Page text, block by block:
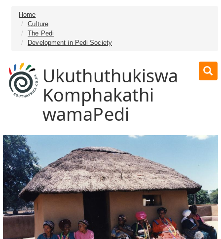
Home
Culture
The Pedi
Development in Pedi Society
Ukuthuthukiswa
Komphakathi
wamaPedi